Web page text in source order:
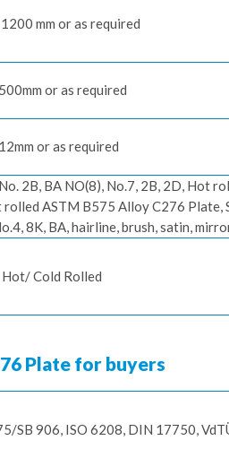
mm or as required
or as required
or as required
2B, BA NO(8), No.7, 2B, 2D, Hot
rolled ASTM B575 Alloy C276 Plate,
8K, BA, hairline, brush, satin,
Hot/ Cold Rolled
Plate for buyers
SB 906, ISO 6208, DIN 17750,